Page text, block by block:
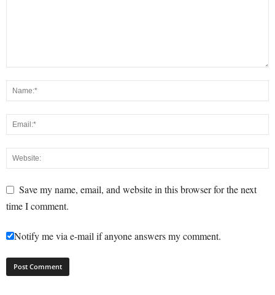
Save my name, email, and website in this browser for the next
time I comment.
Notify me via e-mail if anyone answers my comment.